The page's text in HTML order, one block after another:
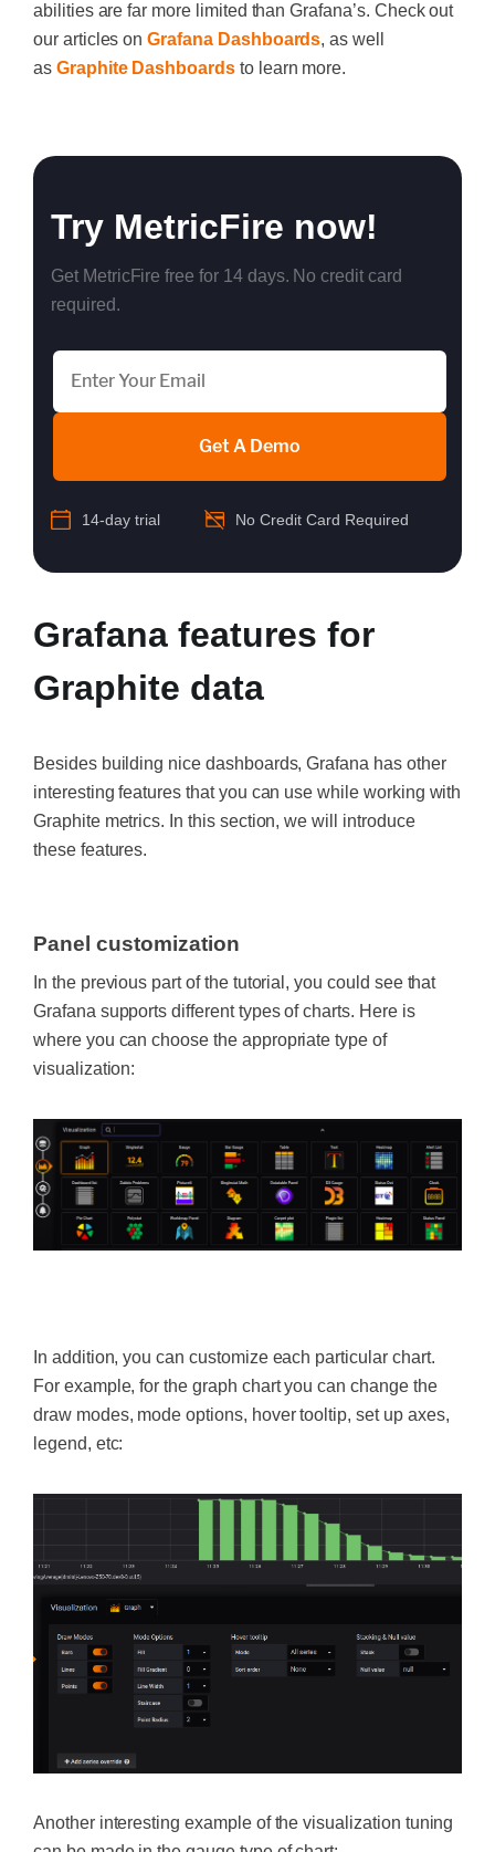
abilities are far more limited than Grafana’s. Check out
our articles on Grafana Dashboards, as well
as Graphite Dashboards to learn more.
Try MetricFire now!
Get MetricFire free for 14 days. No credit card
required.
Get A Demo
14-day trial No Credit Card Required
Grafana features for
Graphite data
Besides building nice dashboards, Grafana has other
interesting features that you can use while working with
Graphite metrics. In this section, we will introduce
these features.
Panel customization
In the previous part of the tutorial, you could see that
Grafana supports different types of charts. Here is
where you can choose the appropriate type of
visualization:
In addition, you can customize each particular chart.
For example, for the graph chart you can change the
draw modes, mode options, hover tooltip, set up axes,
legend, etc:
Another interesting example of the visualization tuning